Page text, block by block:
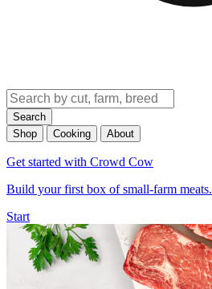
Search
Shop
Cooking About
Get started with Crowd Cow
Build your first box of small-farm meats.
Start